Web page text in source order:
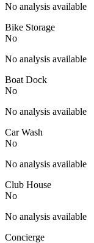
No analysis available
Bike Storage
No
No analysis available
Boat Dock
No
No analysis available
Car Wash
No
No analysis available
Club House
No
No analysis available
Concierge